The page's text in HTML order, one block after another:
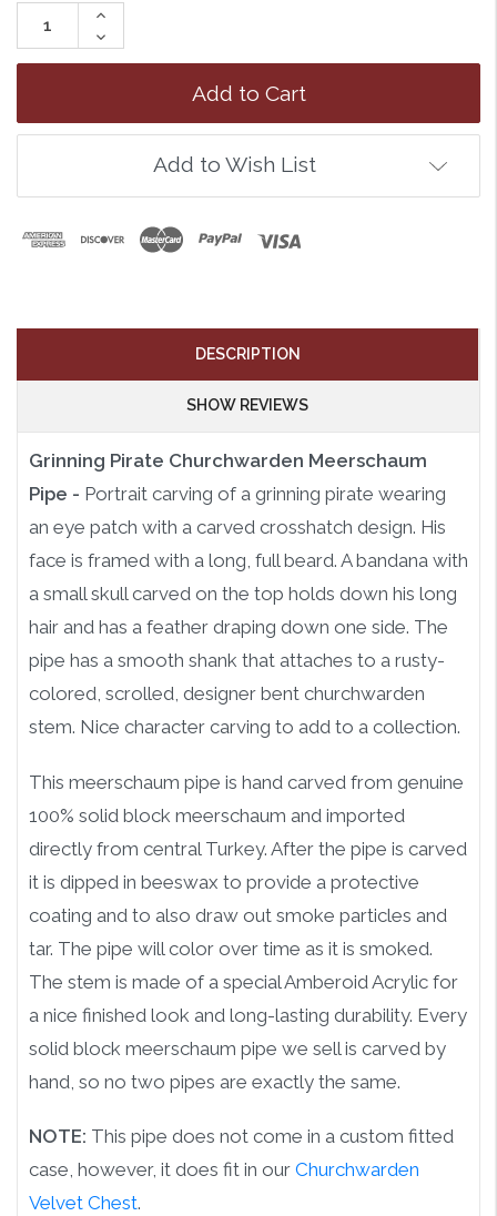
Increase
Quantity:
Decrease
Quantity:
Add to Wish List
DESCRIPTION
SHOW REVIEWS
Grinning Pirate Churchwarden Meerschaum
Pipe - Portrait carving of a grinning pirate wearing
an eye patch with a carved crosshatch design. His
face is framed with a long, full beard. A bandana with
a small skull carved on the top holds down his long
hair and has a feather draping down one side. The
pipe has a smooth shank that attaches to a rusty-
colored, scrolled, designer bent churchwarden
stem. Nice character carving to add to a collection.
This meerschaum pipe is hand carved from genuine
100% solid block meerschaum and imported
directly from central Turkey. After the pipe is carved
it is dipped in beeswax to provide a protective
coating and to also draw out smoke particles and
tar. The pipe will color over time as it is smoked.
The stem is made of a special Amberoid Acrylic for
a nice finished look and long-lasting durability. Every
solid block meerschaum pipe we sell is carved by
hand, so no two pipes are exactly the same.
NOTE: This pipe does not come in a custom fitted
case, however, it does fit in our Churchwarden
Velvet Chest.